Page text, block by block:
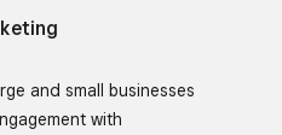
and small businesses
with